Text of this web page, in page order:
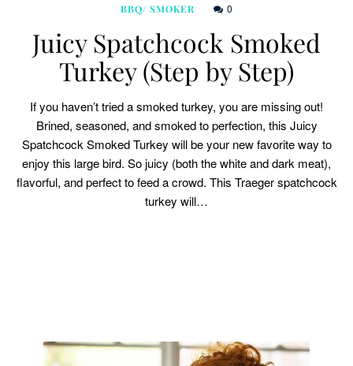
BBQ/ SMOKER 0
Juicy Spatchcock Smoked
Turkey (Step by Step)
If you haven’t tried a smoked turkey, you are missing out!
Brined, seasoned, and smoked to perfection, this Juicy
Spatchcock Smoked Turkey will be your new favorite way to
enjoy this large bird. So juicy (both the white and dark meat),
flavorful, and perfect to feed a crowd. This Traeger spatchcock
turkey will…